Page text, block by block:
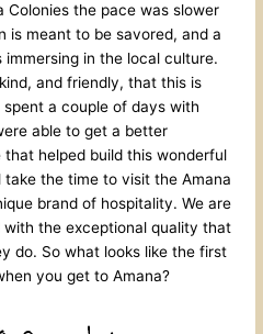
Colonies the pace was slower
is meant to be savored, and a
in the local culture.
and friendly, that this is
a couple of days with
able to get a better
helped build this wonderful
the time to visit the Amana
brand of hospitality. We are
the exceptional quality that
do. So what looks like the first
you get to Amana?